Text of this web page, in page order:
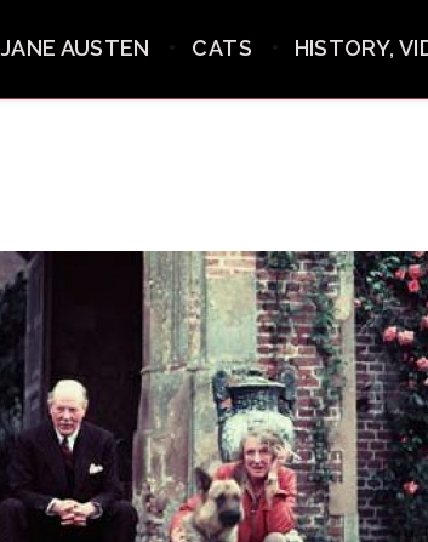
JANE AUSTEN CATS HISTORY,